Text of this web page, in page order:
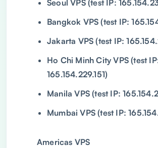
Seoul VPS (test IP:
Bangkok VPS (test IP:
Jakarta VPS (test IP:
Ho Chi Minh City VPS (test
165.154.229.151)
Manila VPS (test IP:
Mumbai VPS (test IP:
Americas VPS